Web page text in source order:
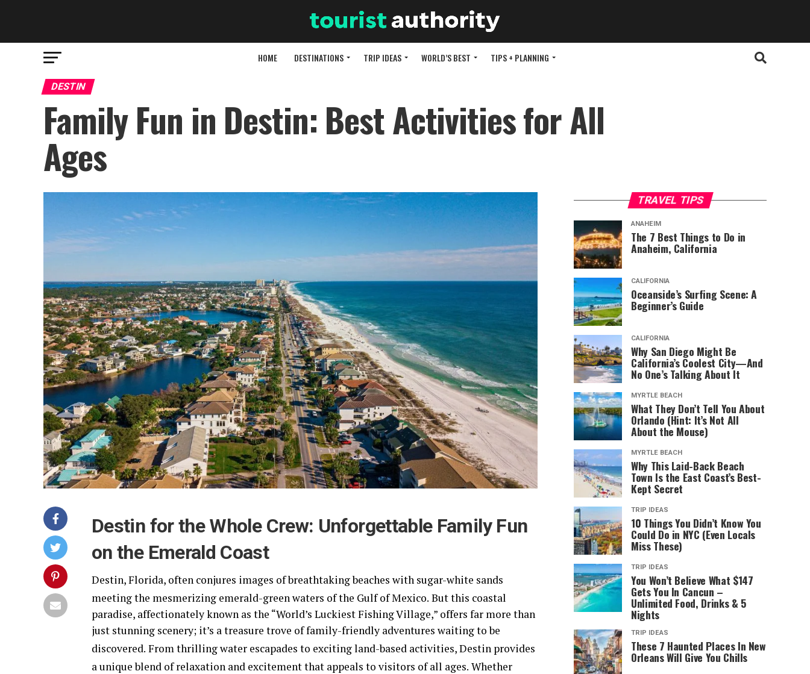
HOME DESTINATIONS TRIP IDEAS WORLD’S BEST TIPS + PLANNING
DESTIN
Family Fun in Destin: Best Activities for All
Ages
Destin for the Whole Crew: Unforgettable Family Fun
on the Emerald Coast
Destin, Florida, often conjures images of breathtaking beaches with sugar-white sands
meeting the mesmerizing emerald-green waters of the Gulf of Mexico. But this coastal
paradise, affectionately known as the “World’s Luckiest Fishing Village,” offers far more than
just stunning scenery; it’s a treasure trove of family-friendly adventures waiting to be
discovered. From thrilling water escapades to exciting land-based activities, Destin provides
a unique blend of relaxation and excitement that appeals to visitors of all ages. Whether
TRAVEL TIPS
ANAHEIM
The 7 Best Things to Do in
Anaheim, California
CALIFORNIA
Oceanside’s Surfing Scene: A
Beginner’s Guide
CALIFORNIA
Why San Diego Might Be
California’s Coolest City—And
No One’s Talking About It
MYRTLE BEACH
What They Don’t Tell You About
Orlando (Hint: It’s Not All
About the Mouse)
MYRTLE BEACH
Why This Laid-Back Beach
Town Is the East Coast’s Best-
Kept Secret
TRIP IDEAS
10 Things You Didn’t Know You
Could Do in NYC (Even Locals
Miss These)
TRIP IDEAS
You Won’t Believe What $147
Gets You In Cancun –
Unlimited Food, Drinks & 5
Nights
TRIP IDEAS
These 7 Haunted Places In New
Orleans Will Give You Chills